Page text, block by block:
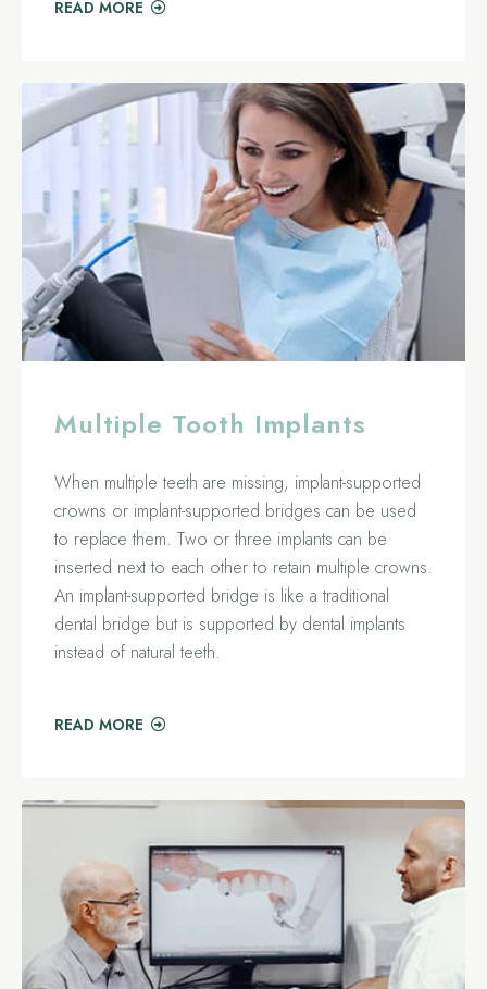
READ MORE
Multiple Tooth Implants
When multiple teeth are missing, implant-supported
crowns or implant-supported bridges can be used
to replace them. Two or three implants can be
inserted next to each other to retain multiple crowns.
An implant-supported bridge is like a traditional
dental bridge but is supported by dental implants
instead of natural teeth.
READ MORE